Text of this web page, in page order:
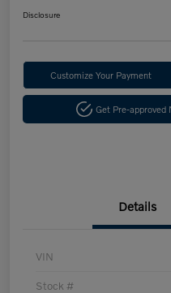
Disclosure
Customize Your Payment
Get Pre-approved
Details
VIN
Stock #